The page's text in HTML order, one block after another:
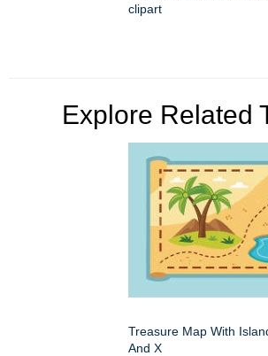
clipart
Explore Related
Treasure Map With
And X